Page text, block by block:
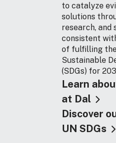
to catalyze
solutions
research, and
consistent
of fulfilling
Sustainable
(SDGs) for
Learn
at Dal
Discover
UN SDGs